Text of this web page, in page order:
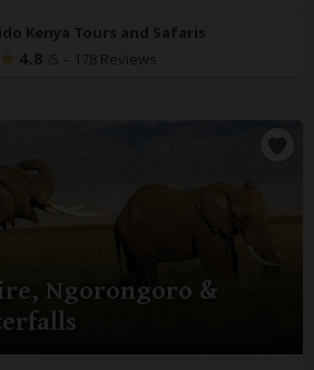
Kenya Tours and Safaris
4.8 – 178 Reviews
Ngorongoro &